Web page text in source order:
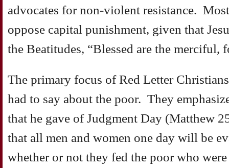
advocates for non-violent resistance.
oppose capital punishment, given that
the Beatitudes, “Blessed are the merciful,
The primary focus of Red Letter
had to say about the poor. They
that he gave of Judgment Day (Matthew
that all men and women one day will be
whether or not they fed the poor who